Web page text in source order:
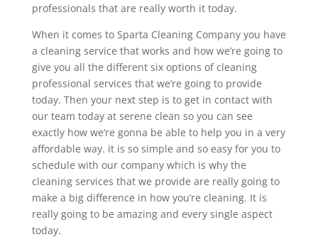
professionals that are really worth it today.
When it comes to Sparta Cleaning Company you have
a cleaning service that works and how we’re going to
give you all the different six options of cleaning
professional services that we’re going to provide
today. Then your next step is to get in contact with
our team today at serene clean so you can see
exactly how we’re gonna be able to help you in a very
affordable way. it is so simple and so easy for you to
schedule with our company which is why the
cleaning services that we provide are really going to
make a big difference in how you’re cleaning. It is
really going to be amazing and every single aspect
today.